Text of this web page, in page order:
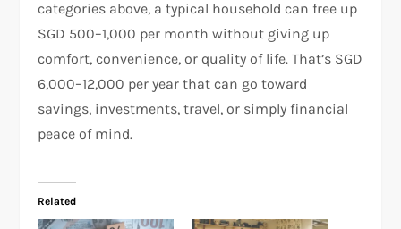
categories above, a typical household can free up
SGD 500–1,000 per month without giving up
comfort, convenience, or quality of life. That’s SGD
6,000–12,000 per year that can go toward
savings, investments, travel, or simply financial
peace of mind.
Related